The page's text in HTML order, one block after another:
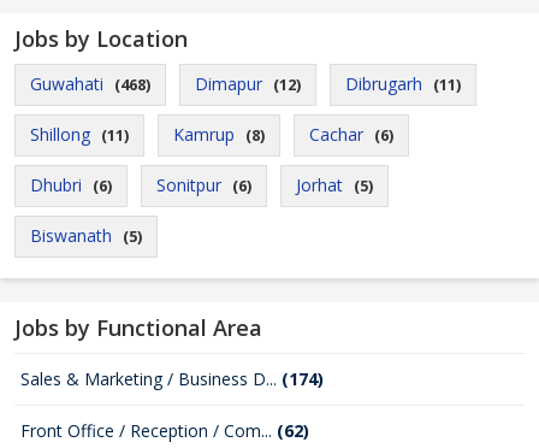
Jobs by Location
Guwahati (468) Dimapur (12) Dibrugarh (11)
Shillong (11) Kamrup (8) Cachar (6)
Dhubri (6) Sonitpur (6) Jorhat (5)
Biswanath (5)
Jobs by Functional Area
Sales & Marketing / Business D... (174)
Front Office / Reception / Com... (62)